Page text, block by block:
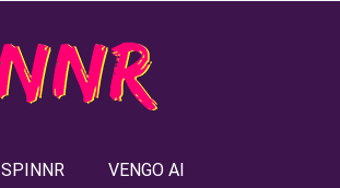
SPINNR VENGO AI